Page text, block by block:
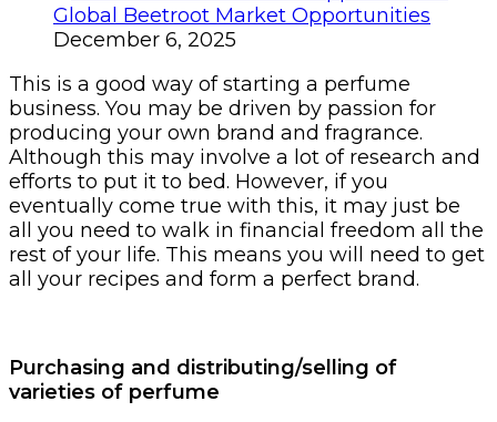
Global Beetroot Market Opportunities
December 6, 2025
This is a good way of starting a perfume
business. You may be driven by passion for
producing your own brand and fragrance.
Although this may involve a lot of research and
efforts to put it to bed. However, if you
eventually come true with this, it may just be
all you need to walk in financial freedom all the
rest of your life. This means you will need to get
all your recipes and form a perfect brand.
Purchasing and distributing/selling of
varieties of perfume